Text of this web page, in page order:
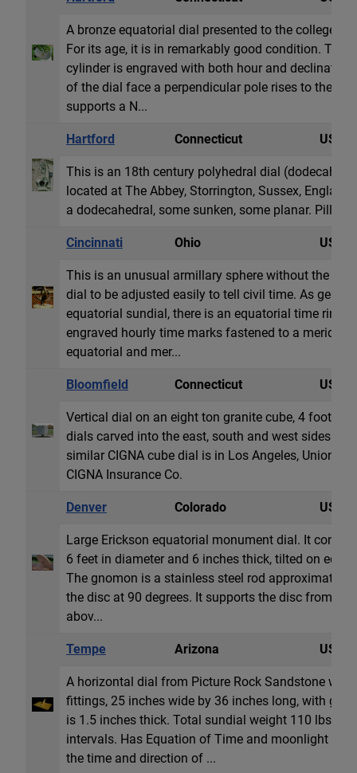
A bronze equatorial dial presented to the college
For its age, it is in remarkably good condition. The
cylinder is engraved with both hour and
of the dial face a perpendicular pole rises to the
supports a N...
Hartford Connecticut USA
This is an 18th century polyhedral dial
located at The Abbey, Storrington, Sussex,
a dodecahedral, some sunken, some planar. Pillar
Cincinnati Ohio USA
This is an unusual armillary sphere without the
dial to be adjusted easily to tell civil time. As
equatorial sundial, there is an equatorial time ring
engraved hourly time marks fastened to a
equatorial and mer...
Bloomfield Connecticut USA
Vertical dial on an eight ton granite cube, 4 foot
dials carved into the east, south and west sides.
similar CIGNA cube dial is in Los Angeles, Union
CIGNA Insurance Co.
Denver Colorado USA
Large Erickson equatorial monument dial. It
6 feet in diameter and 6 inches thick, tilted on
The gnomon is a stainless steel rod approximately
the disc at 90 degrees. It supports the disc from
abov...
Tempe Arizona USA
A horizontal dial from Picture Rock Sandstone
fittings, 25 inches wide by 36 inches long, with
is 1.5 inches thick. Total sundial weight 110 lbs.
intervals. Has Equation of Time and moonlight
the time and direction of ...